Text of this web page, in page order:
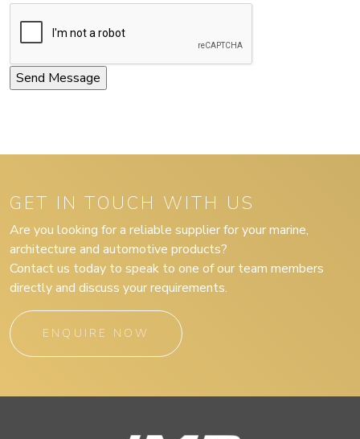
GET IN TOUCH WITH US
Are you looking for a reliable supplier for your marine,
architecture and automotive products?
Contact us today to speak to one of our team members
directly and discuss your requirements.
ENQUIRE NOW